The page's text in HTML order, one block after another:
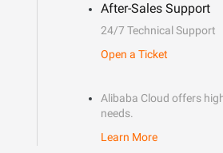
After-Sales Support
24/7 Technical Support
Open a Ticket
Alibaba Cloud offers
needs.
Learn More